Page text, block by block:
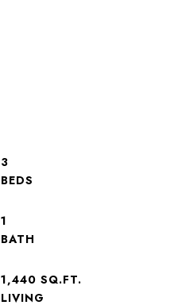
3
1
1,440 SQ.FT.
LIVING